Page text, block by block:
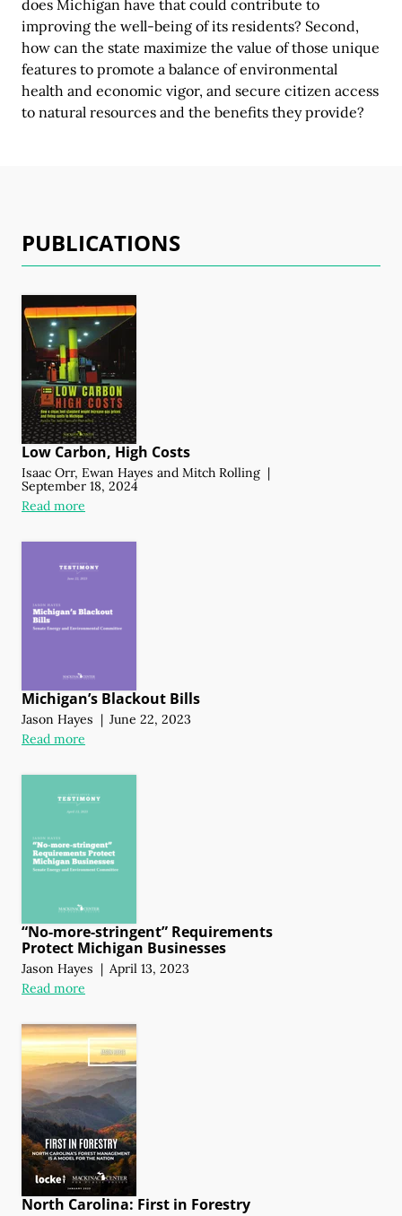
does Michigan have that could contribute to
improving the well-being of its residents? Second,
how can the state maximize the value of those unique
features to promote a balance of environmental
health and economic vigor, and secure citizen access
to natural resources and the benefits they provide?
PUBLICATIONS
Low Carbon, High Costs
Isaac Orr, Ewan Hayes and Mitch Rolling |
September 18, 2024
Read more
Michigan’s Blackout Bills
Jason Hayes | June 22, 2023
Read more
“No-more-stringent” Requirements
Protect Michigan Businesses
Jason Hayes | April 13, 2023
Read more
North Carolina: First in Forestry